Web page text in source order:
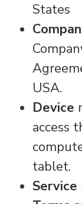
States
USA.
Device
access
tablet.
Service